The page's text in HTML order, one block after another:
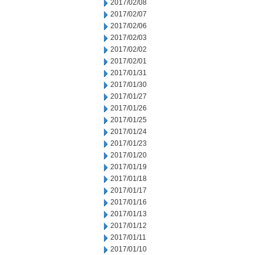
2017/02/08
2017/02/07
2017/02/06
2017/02/03
2017/02/02
2017/02/01
2017/01/31
2017/01/30
2017/01/27
2017/01/26
2017/01/25
2017/01/24
2017/01/23
2017/01/20
2017/01/19
2017/01/18
2017/01/17
2017/01/16
2017/01/13
2017/01/12
2017/01/11
2017/01/10